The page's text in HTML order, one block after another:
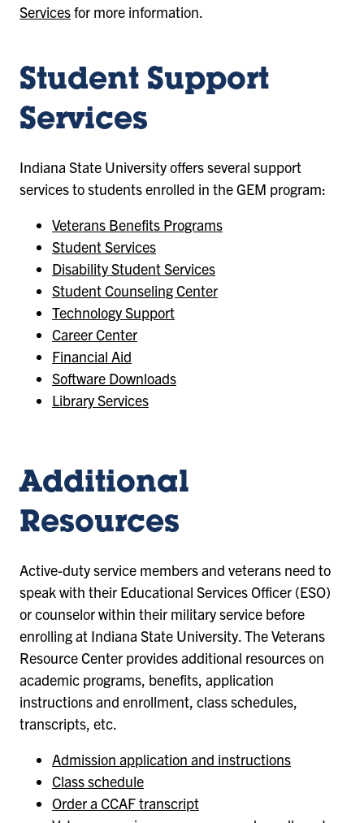
Servicesfor more information.
Student Support
Services
Indiana State University offers several support
services to students enrolled in the GEM program:
Veterans Benefits Programs
Student Services
Disability Student Services
Student Counseling Center
Technology Support
Career Center
Financial Aid
Software Downloads
Library Services
Additional
Resources
Active-duty service members and veterans need to
speak with their Educational Services Officer (ESO)
or counselor within their military service before
enrolling at Indiana State University. The Veterans
Resource Center provides additional resources on
academic programs, benefits, application
instructions and enrollment, class schedules,
transcripts, etc.
Admission application and instructions
Class schedule
Order a CCAF transcript